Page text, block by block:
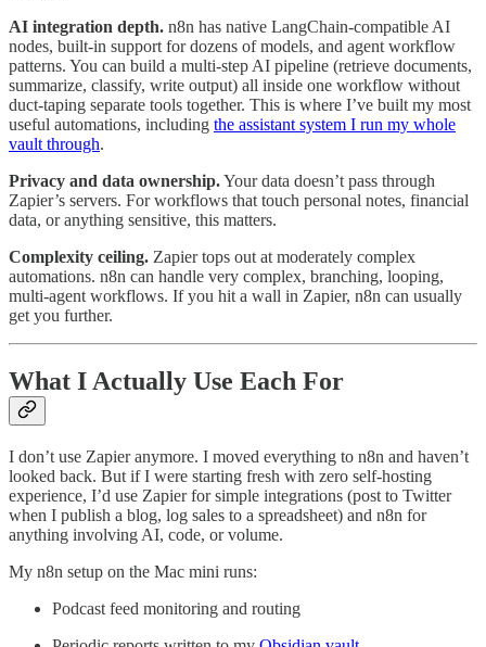
AI integration depth. n8n has native LangChain-compatible AI
nodes, built-in support for dozens of models, and agent workflow
patterns. You can build a multi-step AI pipeline (retrieve documents,
summarize, classify, write output) all inside one workflow without
duct-taping separate tools together. This is where I’ve built my most
useful automations, including the assistant system I run my whole
vault through.
Privacy and data ownership.Your data doesn’t pass through
Zapier’s servers. For workflows that touch personal notes, financial
data, or anything sensitive, this matters.
Complexity ceiling. Zapier tops out at moderately complex
automations. n8n can handle very complex, branching, looping,
multi-agent workflows. If you hit a wall in Zapier, n8n can usually
get you further.
What I Actually Use Each For
I don’t use Zapier anymore. I moved everything to n8n and haven’t
looked back. But if I were starting fresh with zero self-hosting
experience, I’d use Zapier for simple integrations (post to Twitter
when I publish a blog, log sales to a spreadsheet) and n8n for
anything involving AI, code, or volume.
My n8n setup on the Mac mini runs:
Podcast feed monitoring and routing